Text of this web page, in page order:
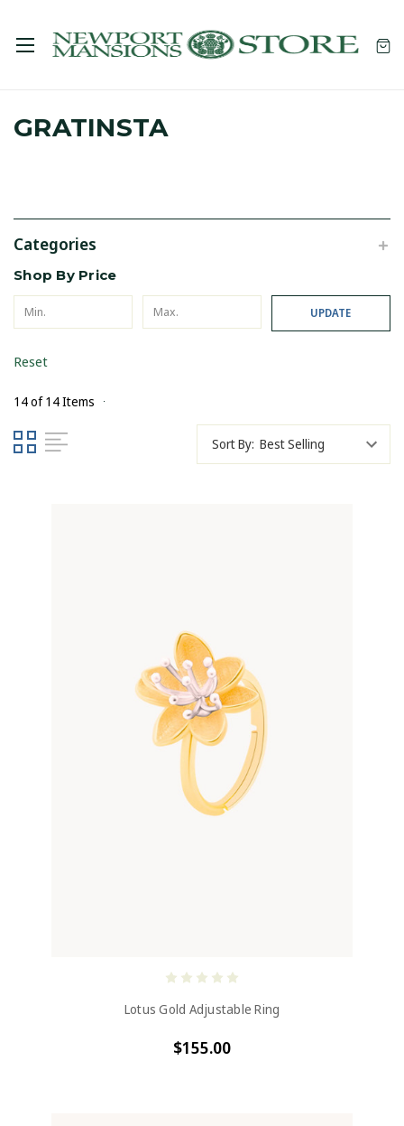
GRATINSTA
Categories
Shop By Price
UPDATE
Reset
14 of 14 Items
Sort By:
Lotus Gold Adjustable Ring
$155.00